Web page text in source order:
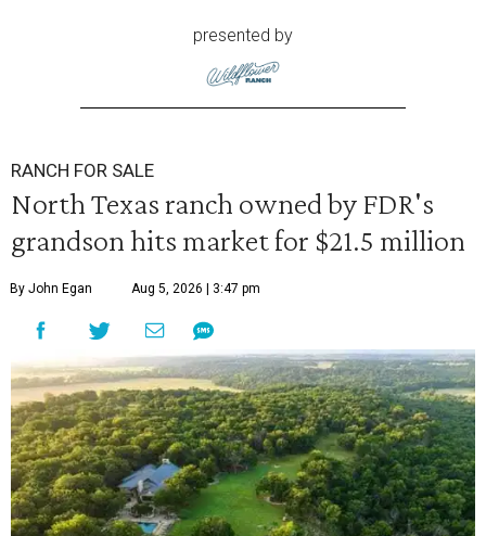
presented by
RANCH FOR SALE
North Texas ranch owned by FDR's
grandson hits market for $21.5 million
By John Egan Aug 5, 2026 | 3:47 pm